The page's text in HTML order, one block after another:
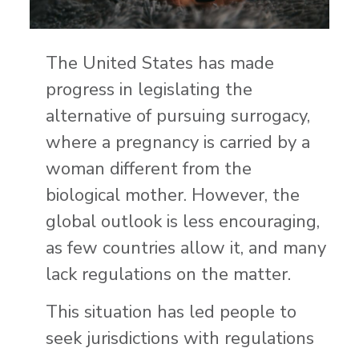
The United States has made
progress in legislating the
alternative of pursuing surrogacy,
where a pregnancy is carried by a
woman different from the
biological mother. However, the
global outlook is less encouraging,
as few countries allow it, and many
lack regulations on the matter.
This situation has led people to
seek jurisdictions with regulations